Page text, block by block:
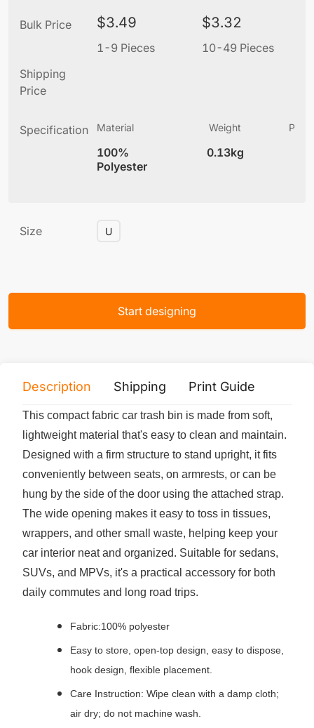
Bulk Price $3.49
1-9 Pieces
$3.32
10-49 Pieces
Shipping
Price
Specification Material
100%
Polyester
Weight
0.13kg
Size U
Start designing
Description Shipping Print Guide
This compact fabric car trash bin is made from soft,
lightweight material that's easy to clean and maintain.
Designed with a firm structure to stand upright, it fits
conveniently between seats, on armrests, or can be
hung by the side of the door using the attached strap.
The wide opening makes it easy to toss in tissues,
wrappers, and other small waste, helping keep your
car interior neat and organized. Suitable for sedans,
SUVs, and MPVs, it's a practical accessory for both
daily commutes and long road trips.
Fabric:100% polyester
Easy to store, open-top design, easy to dispose,
hook design, flexible placement.
Care Instruction: Wipe clean with a damp cloth;
air dry; do not machine wash.